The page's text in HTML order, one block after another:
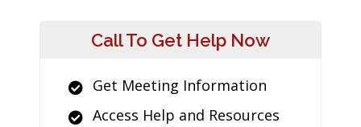
Call To Get Help Now
Get Meeting Information
Access Help and Resources